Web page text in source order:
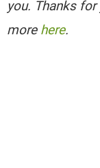
you. Thanks
more here.